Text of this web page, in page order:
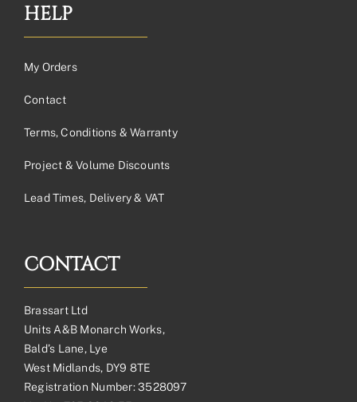
HELP
My Orders
Contact
Terms, Conditions & Warranty
Project & Volume Discounts
Lead Times, Delivery & VAT
CONTACT
Brassart Ltd
Units A&B Monarch Works,
Bald’s Lane, Lye
West Midlands, DY9 8TE
Registration Number: 3528097